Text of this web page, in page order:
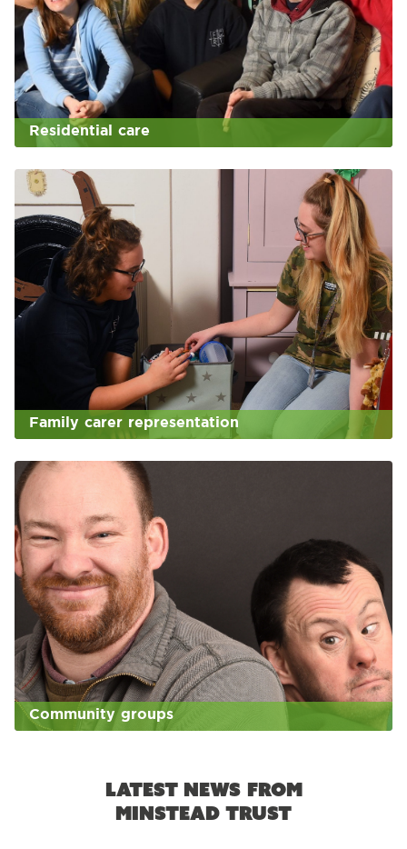
Residential care
Family carer representation
Community groups
Latest news from
Minstead Trust